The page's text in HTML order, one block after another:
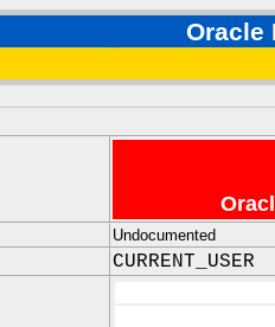
Oracle
Undocumented
CURRENT_USER